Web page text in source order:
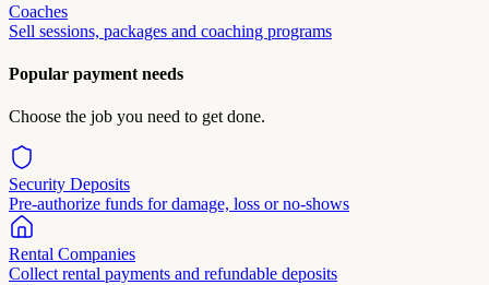
Coaches
Sell sessions, packages and coaching programs
Popular payment needs
Choose the job you need to get done.
Security Deposits
Pre-authorize funds for damage, loss or no-shows
Rental Companies
Collect rental payments and refundable deposits